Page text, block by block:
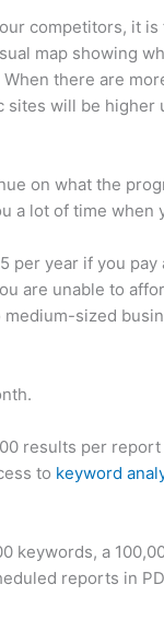
competitors, it is
map showing
there are
will be higher
on what the
a lot of time when
per year if you
are unable to
sized
results per report
to keyword
keywords, a
reports in